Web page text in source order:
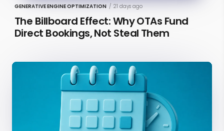
GENERATIVE ENGINE OPTIMIZATION / 21 days ago
The Billboard Effect: Why OTAs Fund
Direct Bookings, Not Steal Them